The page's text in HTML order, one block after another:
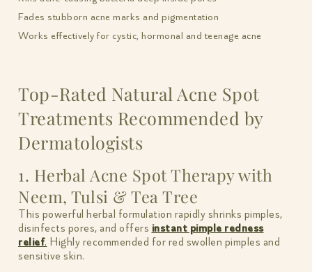
Fades stubborn acne marks and pigmentation
Works effectively for cystic, hormonal and teenage acne
Top-Rated Natural Acne Spot
Treatments Recommended by
Dermatologists
1. Herbal Acne Spot Therapy with
Neem, Tulsi & Tea Tree
This powerful herbal formulation rapidly shrinks pimples,
disinfects pores, and offers instant pimple redness
relief. Highly recommended for red swollen pimples and
sensitive skin.